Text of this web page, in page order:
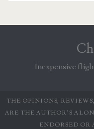
Inexpensive
THE OPINIONS,
ARE THE AUTHOR’S
ENDORSED OR